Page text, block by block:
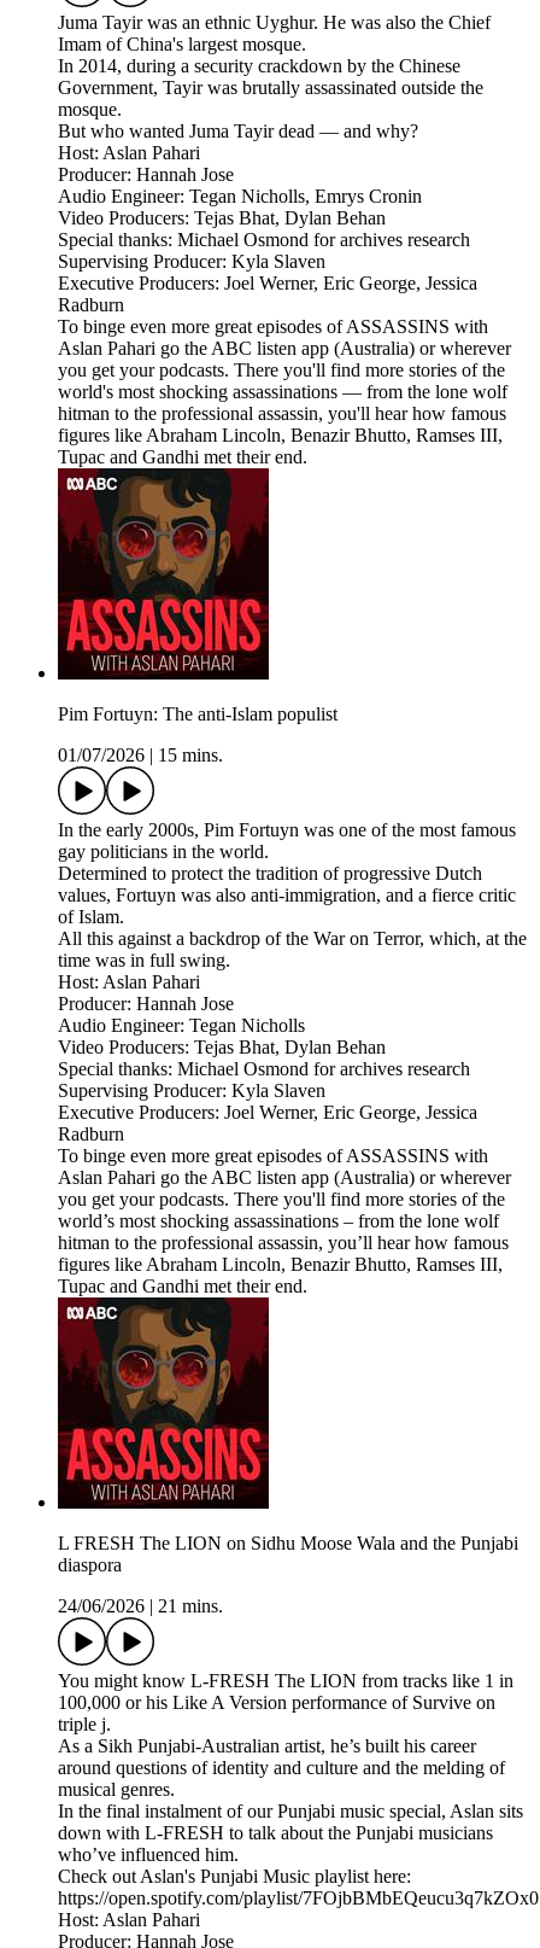
Juma Tayir was an ethnic Uyghur. He was also the Chief
Imam of China's largest mosque.
In 2014, during a security crackdown by the Chinese
Government, Tayir was brutally assassinated outside the
mosque.
But who wanted Juma Tayir dead — and why?
Host: Aslan Pahari
Producer: Hannah Jose
Audio Engineer: Tegan Nicholls, Emrys Cronin
Video Producers: Tejas Bhat, Dylan Behan
Special thanks: Michael Osmond for archives research
Supervising Producer: Kyla Slaven
Executive Producers: Joel Werner, Eric George, Jessica
Radburn
To binge even more great episodes of ASSASSINS with
Aslan Pahari go the ABC listen app (Australia) or wherever
you get your podcasts. There you'll find more stories of the
world's most shocking assassinations — from the lone wolf
hitman to the professional assassin, you'll hear how famous
figures like Abraham Lincoln, Benazir Bhutto, Ramses III,
Tupac and Gandhi met their end.
Pim Fortuyn: The anti-Islam populist
01/07/2026
15 mins.
In the early 2000s, Pim Fortuyn was one of the most famous
gay politicians in the world.
Determined to protect the tradition of progressive Dutch
values, Fortuyn was also anti-immigration, and a fierce critic
of Islam.
All this against a backdrop of the War on Terror, which, at the
time was in full swing.
Host: Aslan Pahari
Producer: Hannah Jose
Audio Engineer: Tegan Nicholls
Video Producers: Tejas Bhat, Dylan Behan
Special thanks: Michael Osmond for archives research
Supervising Producer: Kyla Slaven
Executive Producers: Joel Werner, Eric George, Jessica
Radburn
To binge even more great episodes of ASSASSINS with
Aslan Pahari go the ABC listen app (Australia) or wherever
you get your podcasts. There you'll find more stories of the
world’s most shocking assassinations – from the lone wolf
hitman to the professional assassin, you’ll hear how famous
figures like Abraham Lincoln, Benazir Bhutto, Ramses III,
Tupac and Gandhi met their end.
L FRESH The LION on Sidhu Moose Wala and the Punjabi
diaspora
24/06/2026
21 mins.
You might know L-FRESH The LION from tracks like 1 in
100,000 or his Like A Version performance of Survive on
triple j.
As a Sikh Punjabi-Australian artist, he’s built his career
around questions of identity and culture and the melding of
musical genres.
In the final instalment of our Punjabi music special, Aslan sits
down with L-FRESH to talk about the Punjabi musicians
who’ve influenced him.
Check out Aslan's Punjabi Music playlist here:
https://open.spotify.com/playlist/7FOjbBMbEQeucu3q7kZOx0
Host: Aslan Pahari
Producer: Hannah Jose